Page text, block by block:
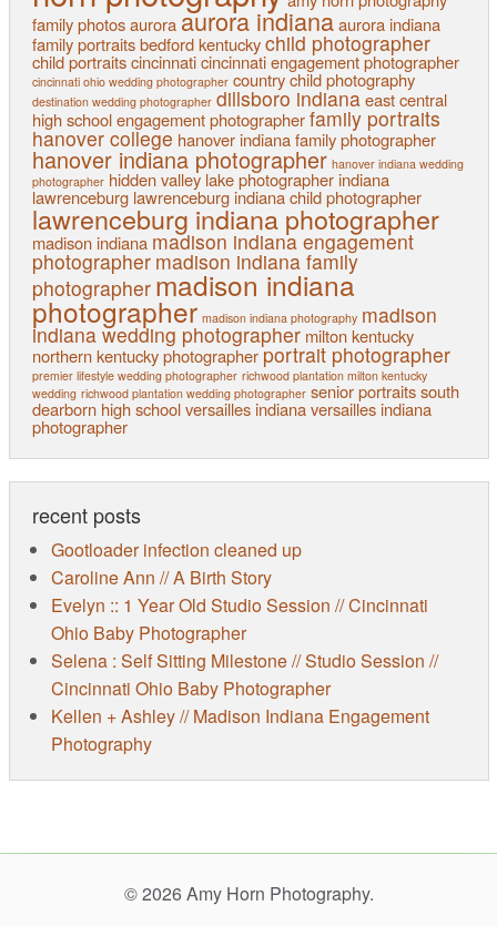
family photos aurora aurora indiana aurora indiana
family portraits bedford kentucky child photographer
child portraits cincinnati cincinnati engagement photographer
cincinnati ohio wedding photographer country child photography
destination wedding photographer dillsboro indiana east central
high school engagement photographer family portraits
hanover college hanover indiana family photographer
hanover indiana photographer hanover indiana wedding
photographer hidden valley lake photographer indiana
lawrenceburg lawrenceburg indiana child photographer
lawrenceburg indiana photographer
madison indiana madison indiana engagement
photographer madison indiana family
photographer madison indiana
photographer madison indiana photography madison
indiana wedding photographer milton kentucky
northern kentucky photographerportrait photographer
premier lifestyle wedding photographer richwood plantation milton kentucky
wedding richwood plantation wedding photographer senior portraits south
dearborn high school versailles indiana versailles indiana
photographer
recent posts
Gootloader infection cleaned up
Caroline Ann // A Birth Story
Evelyn :: 1 Year Old Studio Session // Cincinnati
Ohio Baby Photographer
Selena : Self Sitting Milestone // Studio Session //
Cincinnati Ohio Baby Photographer
Kellen + Ashley // Madison Indiana Engagement
Photography
© 2026 Amy Horn Photography.